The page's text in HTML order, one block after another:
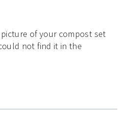
of your compost set
not find it in the